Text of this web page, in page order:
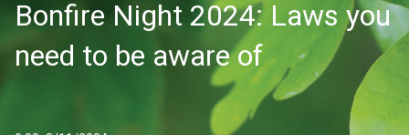
Bonfire Night 2024: Laws you
need to be aware of